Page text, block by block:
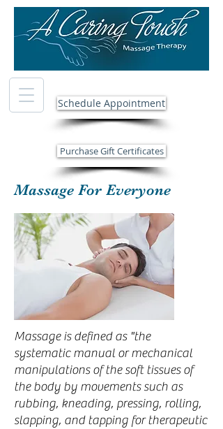
Schedule Appointment
Purchase Gift Certificates
Massage For Everyone
Massage is defined as "the
systematic manual or mechanical
manipulations of the soft tissues of
the body by movements such as
rubbing, kneading, pressing, rolling,
slapping, and tapping for therapeutic